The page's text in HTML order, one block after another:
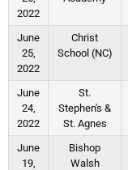
2022
June
25,
2022
Christ
School (NC)
June
24,
2022
St.
Stephen's &
St. Agnes
June
19,
Bishop
Walsh